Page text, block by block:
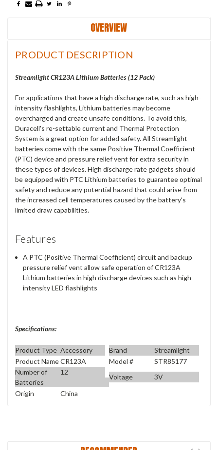
OVERVIEW
PRODUCT DESCRIPTION
Streamlight CR123A Lithium Batteries (12 Pack)
For applications that have a high discharge rate, such as high-
intensity flashlights, Lithium batteries may become
overcharged and create unsafe conditions. To avoid this,
Duracell's re-settable current and Thermal Protection
System is a great option for added safety. All Streamlight
batteries come with the same Positive Thermal Coefficient
(PTC) device and pressure relief vent for extra security in
these types of devices. High discharge rate gadgets should
be equipped with PTC Lithium batteries to guarantee optimal
safety and reduce any potential hazard that could arise from
the increased cell temperatures caused by the battery's
limited draw capabilities.
Features
A PTC (Positive Thermal Coefficient) circuit and backup
pressure relief vent allow safe operation of CR123A
Lithium batteries in high discharge devices such as high
intensity LED flashlights
Specifications:
Product Type Accessory Brand
Streamlight
Product NameCR123A Model #
STR85177
Number of
Batteries
12
Voltage
3V
Origin
China